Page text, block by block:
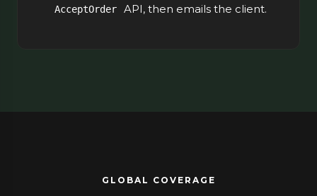
AcceptOrder API, then emails the client.
GLOBAL COVERAGE